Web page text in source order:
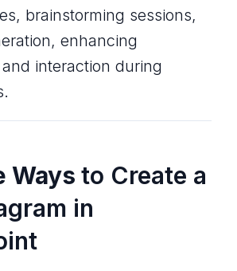
brainstorming sessions,
enhancing
interaction during
Ways to Create a
in